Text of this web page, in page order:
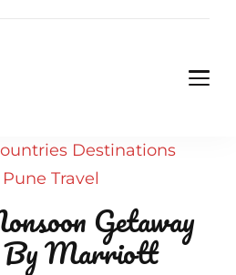
Destinations
Pune Travel
Getaway
By Marriott